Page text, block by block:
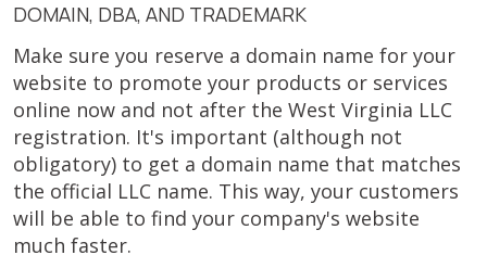
DOMAIN, DBA, AND TRADEMARK
Make sure you reserve a domain name for your
website to promote your products or services
online now and not after the West Virginia LLC
registration. It's important (although not
obligatory) to get a domain name that matches
the official LLC name. This way, your customers
will be able to find your company's website
much faster.